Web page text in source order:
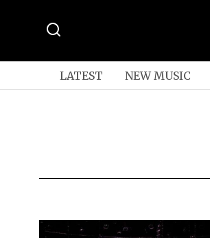
LATEST NEW MUSIC